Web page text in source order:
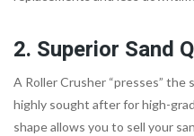
2. Superior Sand
A Roller Crusher “presses” the
highly sought after for high-
shape allows you to sell your